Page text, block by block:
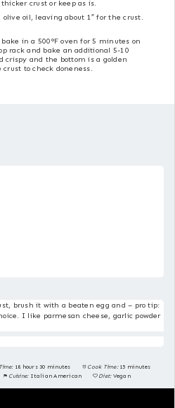
crust or keep as is.
oil, leaving about 1″ for the crust.
in a 500°F oven for 5 minutes on
rack and bake an additional 5-10
and the bottom is a golden
to check doneness.
brush it with a beaten egg and – pro tip:
I like parmesan cheese, garlic powder
18 hours 30 minutes Cook Time: 15 minutes
Cuisine: Italian American Diet: Vegan